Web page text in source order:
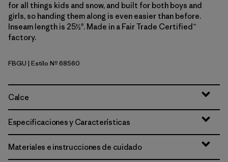
for all things kids and snow, and built for both boys and
girls, so handing them along is even easier than before.
Inseam length is 25½". Made in a Fair Trade Certified™
factory.
Forest Being: Uplift Blue
FBGU | Estilo Nº 68560
Calce
Especificaciones y Características
Materiales e instrucciones de cuidado